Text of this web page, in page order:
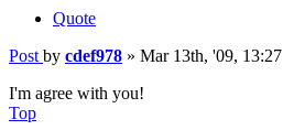
Quote
Post by cdef978 » Mar 13th, '09, 13:27
I'm agree with you!
Top